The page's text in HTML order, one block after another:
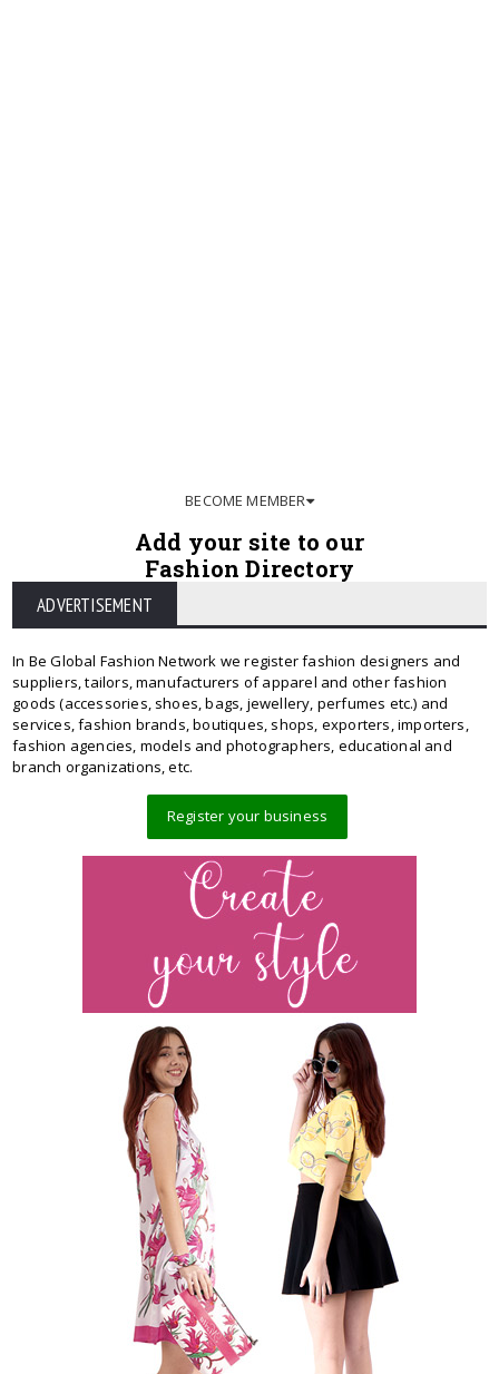
BECOME MEMBER
Add your site to our
Fashion Directory
ADVERTISEMENT
In Be Global Fashion Network we register fashion designers and
suppliers, tailors, manufacturers of apparel and other fashion
goods (accessories, shoes, bags, jewellery, perfumes etc.) and
services, fashion brands, boutiques, shops, exporters, importers,
fashion agencies, models and photographers, educational and
branch organizations, etc.
Register your business